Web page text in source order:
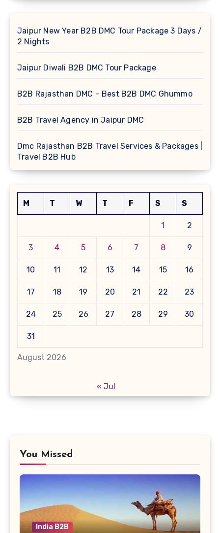
Jaipur New Year B2B DMC Tour Package 3 Days /
2 Nights
Jaipur Diwali B2B DMC Tour Package
B2B Rajasthan DMC – Best B2B DMC Ghummo
B2B Travel Agency in Jaipur DMC
Dmc Rajasthan B2B Travel Services & Packages |
Travel B2B Hub
August 2026
M T W T F S S
1 2
3 4 5 6 7 8 9
10 11 12 13 14 15 16
17 18 19 20 21 22 23
24 25 26 27 28 29 30
31
« Jul
You Missed
India B2B